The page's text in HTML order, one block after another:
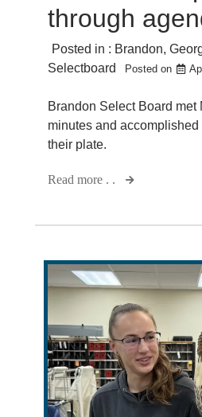
through
Posted in : Brandon,
Selectboard
Posted on
Brandon Select Board met
minutes and
their plate.
Read more . .